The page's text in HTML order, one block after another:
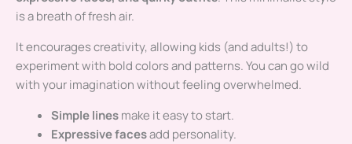
is a breath of fresh air.
It encourages creativity, allowing kids (and adults!) to
experiment with bold colors and patterns. You can go wild
with your imagination without feeling overwhelmed.
Simple linesmake it easy to start.
Expressive facesadd personality.